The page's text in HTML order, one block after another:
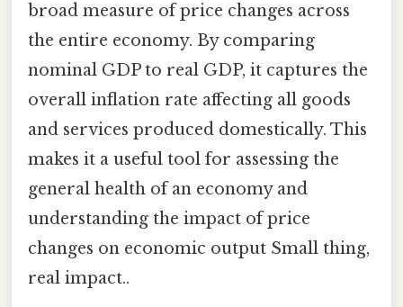
broad measure of price changes across
the entire economy. By comparing
nominal GDP to real GDP, it captures the
overall inflation rate affecting all goods
and services produced domestically. This
makes it a useful tool for assessing the
general health of an economy and
understanding the impact of price
changes on economic output Small thing,
real impact..